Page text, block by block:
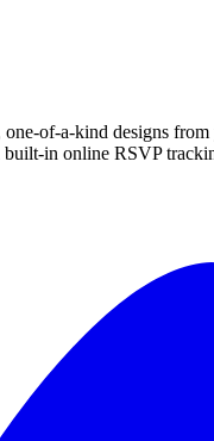
of-a-kind designs
in online RSVP